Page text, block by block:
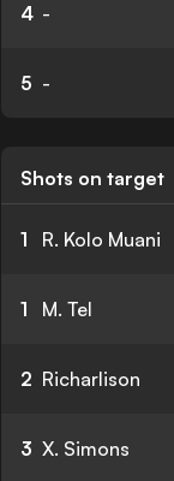
4 -
5 -
Shots on target
1 R. Kolo Muani
1 M. Tel
2 Richarlison
3 X. Simons